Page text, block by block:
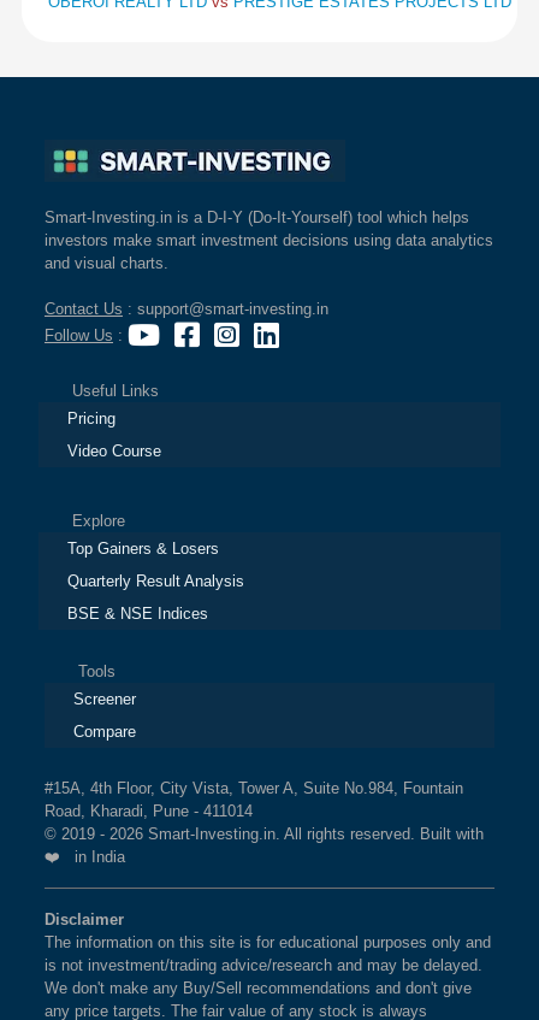
Smart-Investing.in is a D-I-Y (Do-It-Yourself) tool which helps
investors make smart investment decisions using data analytics
and visual charts.
Contact Us : support@smart-investing.in
Follow Us :
Useful Links
Pricing
Video Course
Explore
Top Gainers & Losers
Quarterly Result Analysis
BSE & NSE Indices
Tools
Screener
Compare
#15A, 4th Floor, City Vista, Tower A, Suite No.984, Fountain
Road, Kharadi, Pune - 411014
© 2019 - 2026 Smart-Investing.in. All rights reserved. Built with
❤️ in India
Disclaimer
The information on this site is for educational purposes only and
is not investment/trading advice/research and may be delayed.
We don't make any Buy/Sell recommendations and don't give
any price targets. The fair value of any stock is always